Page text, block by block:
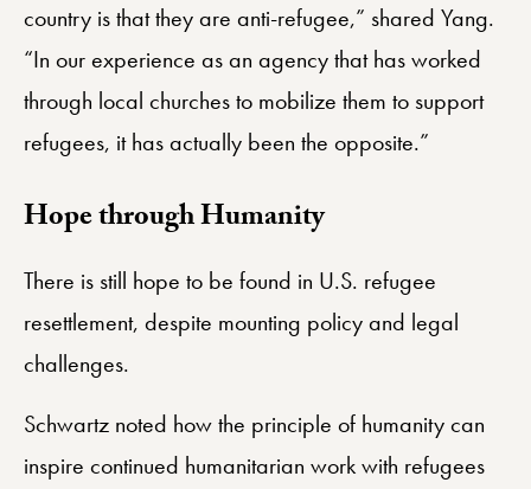
country is that they are anti-refugee,” shared Yang.
“In our experience as an agency that has worked
through local churches to mobilize them to support
refugees, it has actually been the opposite.”
​Hope through Humanity
There is still hope to be found in U.S. refugee
resettlement, despite mounting policy and legal
challenges.
Schwartz noted how the principle of humanity can
inspire continued humanitarian work with refugees